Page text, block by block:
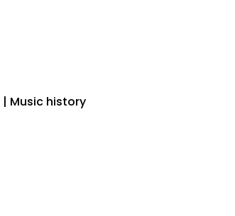
| Music history